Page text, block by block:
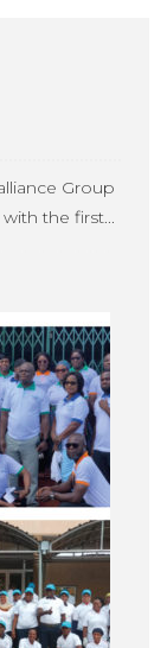
Group
the first...